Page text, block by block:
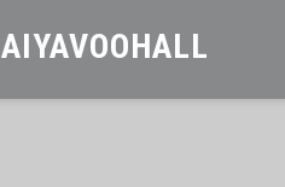
AIYAVOOHALL